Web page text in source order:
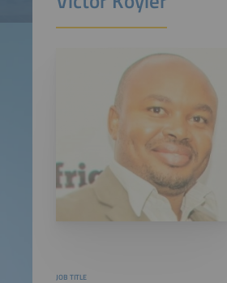
JOB TITLE